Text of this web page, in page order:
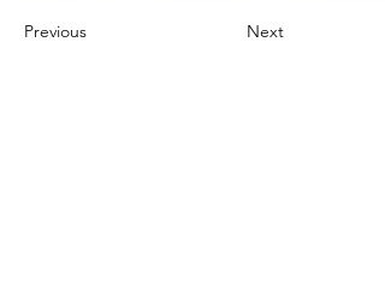
Previous Next